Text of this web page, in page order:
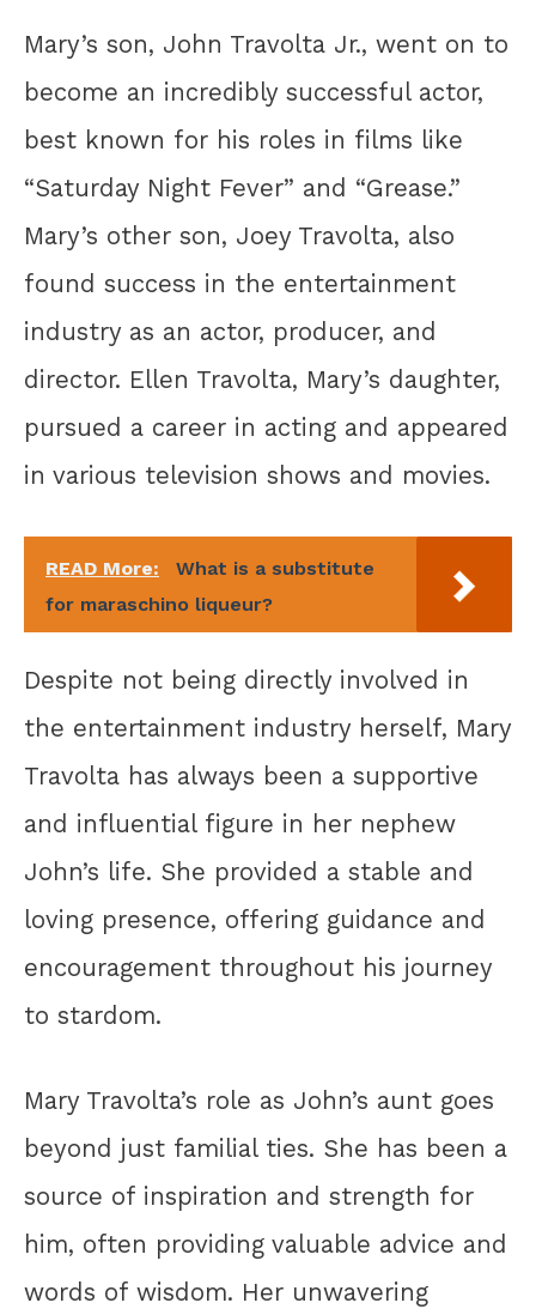
Mary’s son, John Travolta Jr., went on to
become an incredibly successful actor,
best known for his roles in films like
“Saturday Night Fever” and “Grease.”
Mary’s other son, Joey Travolta, also
found success in the entertainment
industry as an actor, producer, and
director. Ellen Travolta, Mary’s daughter,
pursued a career in acting and appeared
in various television shows and movies.
READ More:
What is a substitute
for maraschino liqueur?
Despite not being directly involved in
the entertainment industry herself, Mary
Travolta has always been a supportive
and influential figure in her nephew
John’s life. She provided a stable and
loving presence, offering guidance and
encouragement throughout his journey
to stardom.
Mary Travolta’s role as John’s aunt goes
beyond just familial ties. She has been a
source of inspiration and strength for
him, often providing valuable advice and
words of wisdom. Her unwavering